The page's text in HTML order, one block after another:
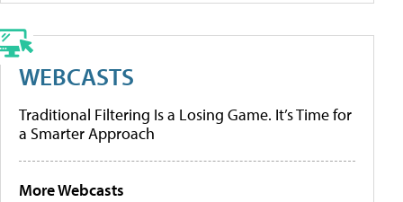
WEBCASTS
Traditional Filtering Is a Losing Game. It’s Time for
a Smarter Approach
More Webcasts